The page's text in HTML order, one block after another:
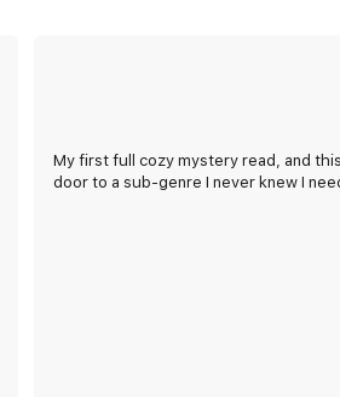
My first full cozy mystery read, and
door to a sub-genre I never knew I